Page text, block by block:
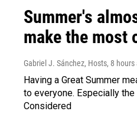
Summer's
make the most
Gabriel J. Sánchez, Hosts, 8 hours
Having a Great Summer
to everyone. Especially
Considered